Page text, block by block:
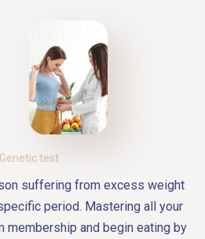
Genetic test
suffering from excess weight
period. Mastering all your
membership and begin eating by